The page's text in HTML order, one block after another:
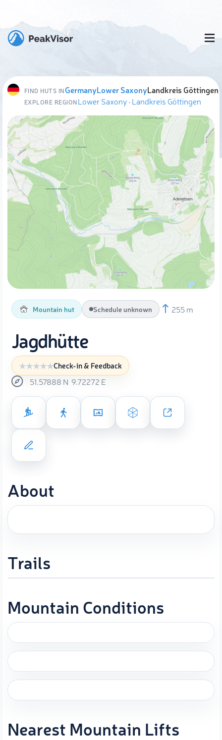
FIND HUTS INGermanyLower SaxonyLandkreis Göttingen
EXPLORE REGIONLower Saxony ·Landkreis Göttingen
Mountain hut Schedule unknown 255 m
Jagdhütte
Check-in & Feedback
51.57888 N 9.72272 E
About
Trails
Mountain Conditions
Nearest Mountain Lifts